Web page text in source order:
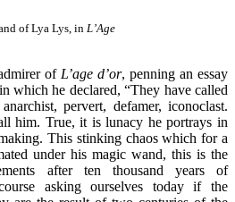
of Lya Lys, in L’Age
of L’age d’or, penning an essay
which he declared, “They have called
pervert, defamer, iconoclast.
him. True, it is lunacy he portrays in
This stinking chaos which for a
under his magic wand, this is the
after ten thousand years of
asking ourselves today if the